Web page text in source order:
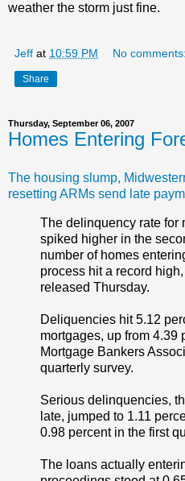
weather the storm just fine.
Jeff at 10:59 PM No comments:
Share
Thursday, September 06, 2007
Homes Entering
The housing slump,
resetting ARMs send late
The delinquency rate for
spiked higher in the
number of homes
process hit a record
released Thursday.
Deliquencies hit 5.12
mortgages, up from 4.39
Mortgage Bankers
quarterly survey.
Serious delinquencies,
late, jumped to 1.11
0.98 percent in the first
The loans actually